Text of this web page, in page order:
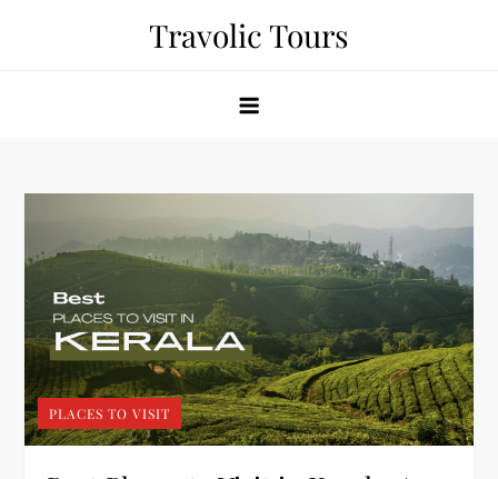
Travolic Tours
PLACES TO VISIT